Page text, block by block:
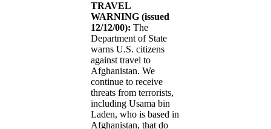
TRAVEL
WARNING (issued
12/12/00): The
Department of State
warns U.S. citizens
against travel to
Afghanistan. We
continue to receive
threats from terrorists,
including Usama bin
Laden, who is based in
Afghanistan, that do